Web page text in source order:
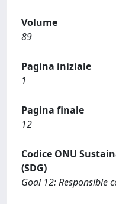
Volume
89
Pagina iniziale
1
Pagina finale
12
Codice ONU
(SDG)
Goal 12: Responsible